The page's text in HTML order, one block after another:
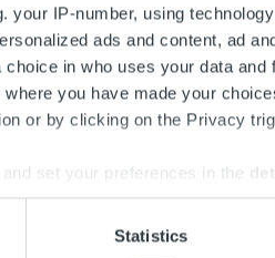
your IP-number, using
ads and content, ad
in who uses your data and
you have made your
or by clicking on the Privacy
set your preferences in the
media features and to
Statistics